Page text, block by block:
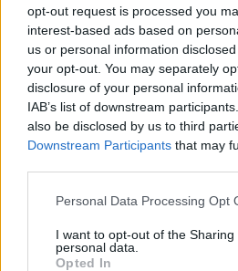
opt-out request is processed you
interest-based ads based on
us or personal information
your opt-out. You may separately
disclosure of your personal
IAB’s list of downstream
also be disclosed by us to third
Downstream Participants that may
Personal Data Processing Opt
I want to opt-out of the Sharing
personal data.
Opted In
extra’, because it’s only
big stage that the sound
layered as it needs to be.
a problem for us,” Paul
to a smaller venue like Mike
a really great spot for us,
at a festival it’s also
thing.”
“We rehearsea lot,”
very much of the mindset